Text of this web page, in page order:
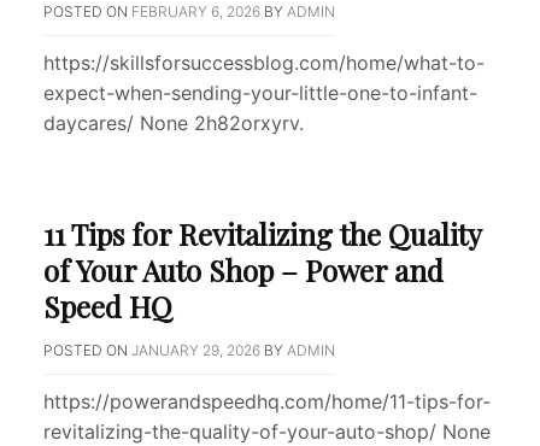
POSTED ON FEBRUARY 6, 2026 BY ADMIN
https://skillsforsuccessblog.com/home/what-to-
expect-when-sending-your-little-one-to-infant-
daycares/ None 2h82orxyrv.
11 Tips for Revitalizing the Quality
of Your Auto Shop – Power and
Speed HQ
POSTED ON JANUARY 29, 2026 BY ADMIN
https://powerandspeedhq.com/home/11-tips-for-
revitalizing-the-quality-of-your-auto-shop/ None